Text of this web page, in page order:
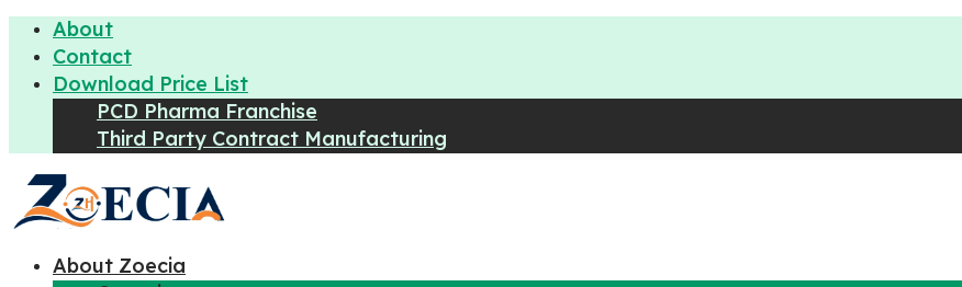
About
Contact
Download Price List
PCD Pharma Franchise
Third Party Contract Manufacturing
About Zoecia